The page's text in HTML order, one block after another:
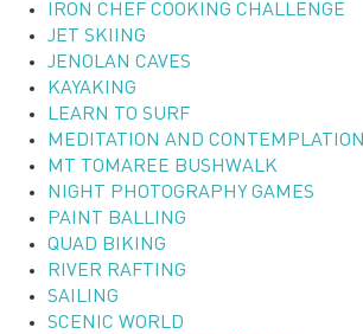
IRON CHEF COOKING CHALLENGE
JET SKIING
JENOLAN CAVES
KAYAKING
LEARN TO SURF
MEDITATION AND CONTEMPLATION
MT TOMAREE BUSHWALK
NIGHT PHOTOGRAPHY GAMES
PAINT BALLING
QUAD BIKING
RIVER RAFTING
SAILING
SCENIC WORLD